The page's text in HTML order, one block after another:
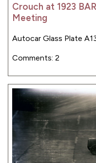
Crouch at 1923
Meeting
Autocar Glass Plate
Comments: 2